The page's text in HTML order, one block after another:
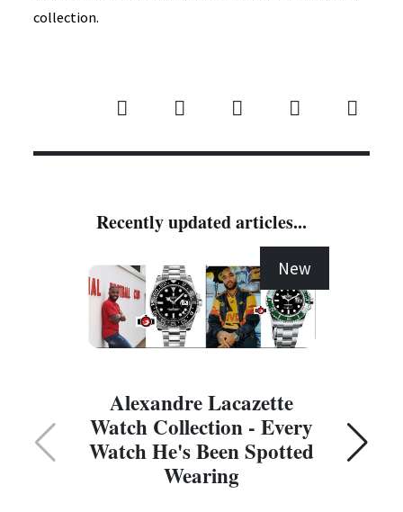
collection.
Recently updated articles...
New
Alexandre Lacazette
Watch Collection - Every
Watch He's Been Spotted
Wearing